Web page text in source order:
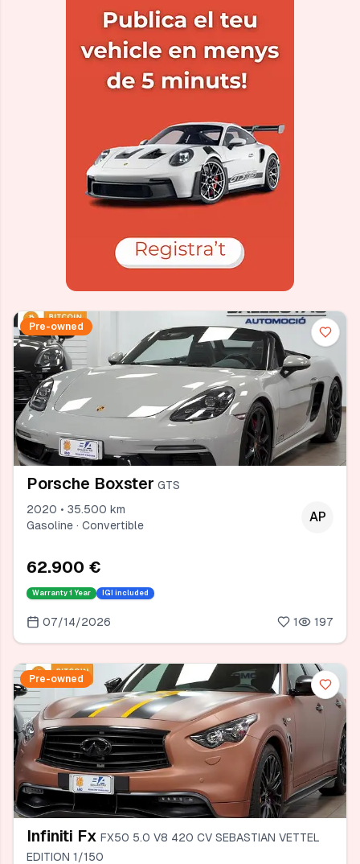
Pre-owned
Porsche Boxster GTS
2020 • 35.500 km
Gasoline · Convertible
AP
62.900 €
Warranty 1 Year IGI included
07/14/2026 1 197
Pre-owned
Infiniti Fx FX50 5.0 V8 420 CV SEBASTIAN VETTEL
EDITION 1/150